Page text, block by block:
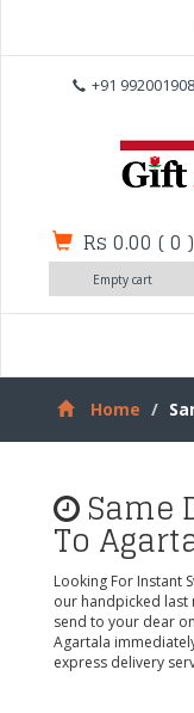
+91
Rs 0.00 (0 )
Empty cart
Home
Same
To
Looking For Instant
our handpicked last
send to your dear
Agartala
express delivery